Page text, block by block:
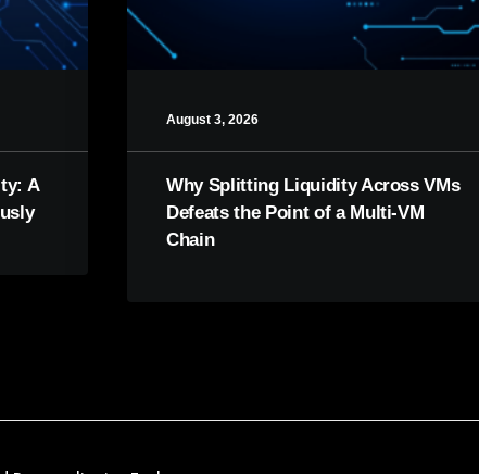
A
August 3, 2026
Why Splitting Liquidity Across VMs
Defeats the Point of a Multi-VM
Chain